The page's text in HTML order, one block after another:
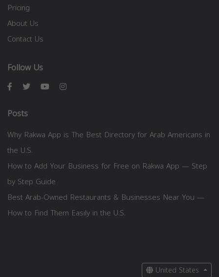
Pricing
About Us
Contact Us
Follow Us
Posts
Why Rakwa App is The Best Directory for Arab Americans in
the U.S.
How to Add Your Business for Free on Rakwa App — Step
by Step Guide
Best Arab-Owned Restaurants & Businesses Near You —
How to Find Them Easily in the U.S.
United States